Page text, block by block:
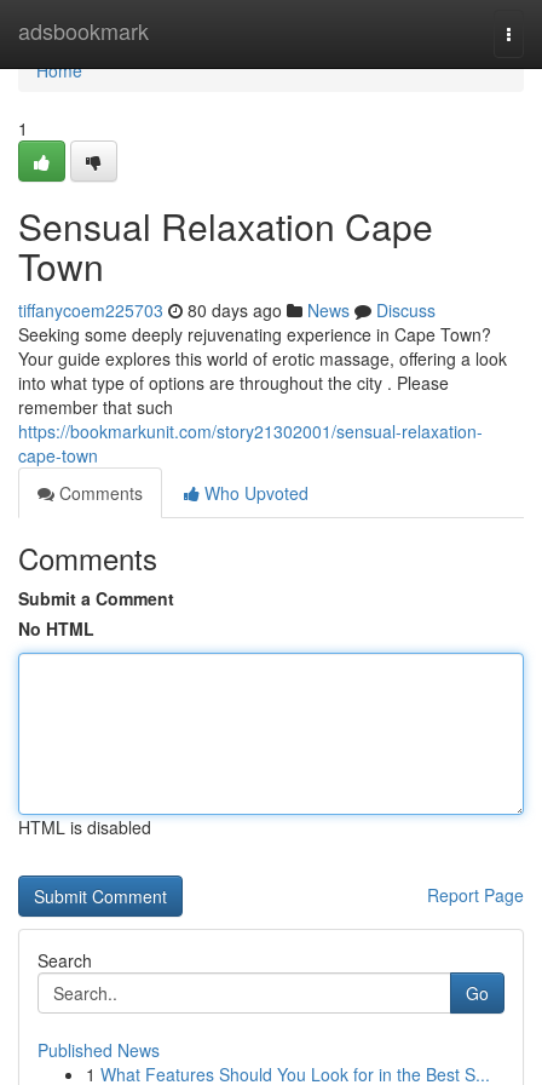
adsbookmark
Home
Home
1
Sensual Relaxation Cape
Town
tiffanycoem225703 80 days ago News
Discuss
Seeking some deeply rejuvenating experience in Cape Town?
Your guide explores this world of erotic massage, offering a look
into what type of options are throughout the city . Please
remember that such
https://bookmarkunit.com/story21302001/sensual-relaxation-
cape-town
Comments
Who Upvoted
Comments
Submit a Comment
No HTML
HTML is disabled
Report Page
Search
Go
Published News
1 What Features Should You Look for in the Best S...